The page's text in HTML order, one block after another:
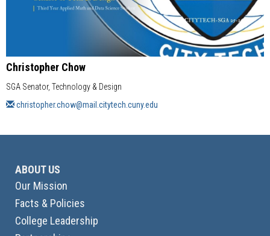
Christopher Chow
SGA Senator, Technology & Design
christopher.chow@mail.citytech.cuny.edu
ABOUT US
Our Mission
Facts & Policies
College Leadership